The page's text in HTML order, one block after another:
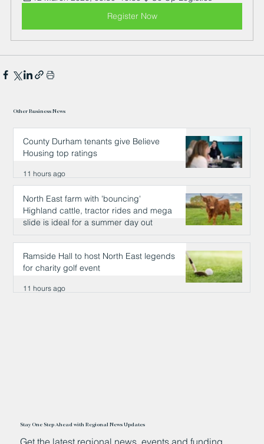
Register Now
Other Business News
County Durham tenants give Believe
Housing top ratings
11 hours ago
North East farm with 'bouncing'
Highland cattle, tractor rides and mega
slide is ideal for a summer day out
11 hours ago
Ramside Hall to host North East legends
for charity golf event
11 hours ago
Stay One Step Ahead with Regional News Updates
Get the latest regional news, events and funding